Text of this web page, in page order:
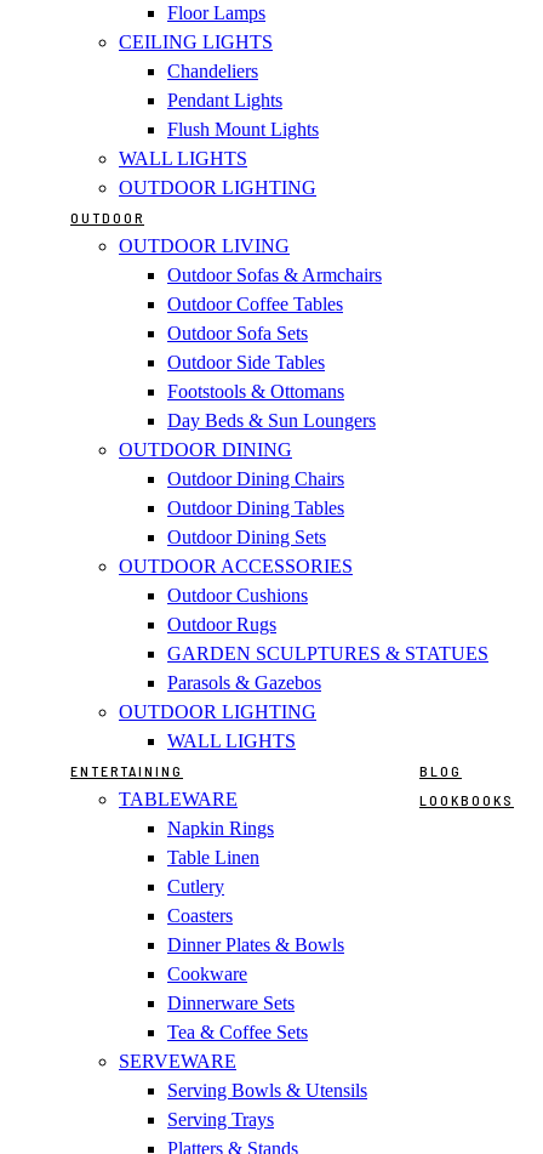
Floor Lamps
CEILING LIGHTS
Chandeliers
Pendant Lights
Flush Mount Lights
WALL LIGHTS
OUTDOOR LIGHTING
OUTDOOR
OUTDOOR LIVING
Outdoor Sofas & Armchairs
Outdoor Coffee Tables
Outdoor Sofa Sets
Outdoor Side Tables
Footstools & Ottomans
Day Beds & Sun Loungers
OUTDOOR DINING
Outdoor Dining Chairs
Outdoor Dining Tables
Outdoor Dining Sets
OUTDOOR ACCESSORIES
Outdoor Cushions
Outdoor Rugs
GARDEN SCULPTURES & STATUES
Parasols & Gazebos
OUTDOOR LIGHTING
WALL LIGHTS
ENTERTAINING
TABLEWARE
Napkin Rings
Table Linen
Cutlery
Coasters
Dinner Plates & Bowls
Cookware
Dinnerware Sets
Tea & Coffee Sets
SERVEWARE
Serving Bowls & Utensils
Serving Trays
Platters & Stands
BLOG
LOOKBOOKS